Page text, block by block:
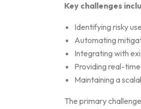
Key challenges
Identifying risky
Automating
Integrating with
Providing real-
Maintaining a
The primary